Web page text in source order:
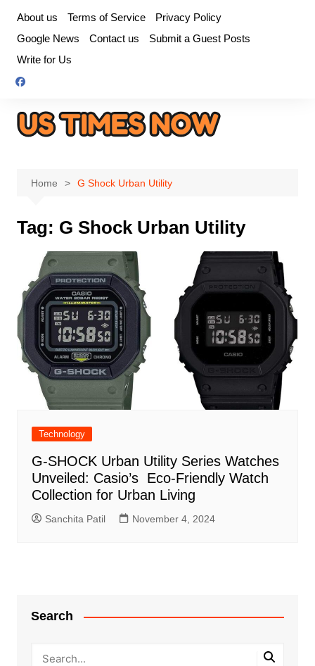
content
About us Terms of Service
Privacy Policy
Google News
Contact us
Submit a Guest Posts
Write for Us
Home G Shock Urban Utility
Tag: G Shock Urban Utility
Technology
G-SHOCK Urban Utility Series Watches
Unveiled: Casio’s Eco-Friendly Watch
Collection for Urban Living
Sanchita Patil November 4, 2024
Search